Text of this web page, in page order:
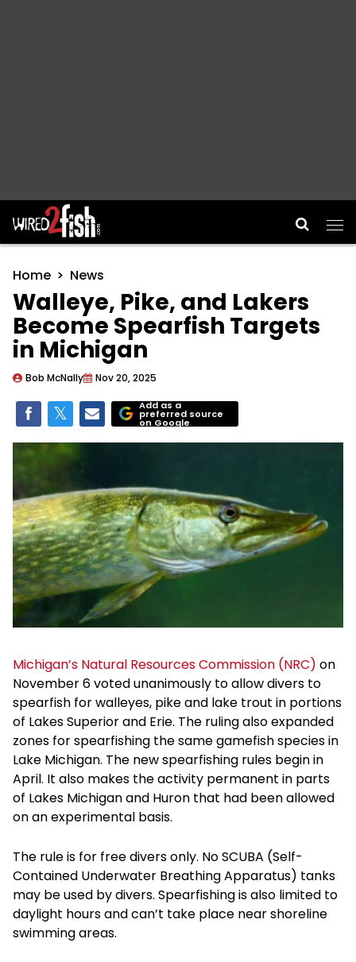
Main Navigation
Home News
Walleye, Pike, and Lakers
Become Spearfish Targets
in Michigan
Bob McNally Nov 20, 2025
Add as a
preferred source
on Google
Michigan’s Natural Resources Commission (NRC) on
November 6 voted unanimously to allow divers to
spearfish for walleyes, pike and lake trout in portions
of Lakes Superior and Erie. The ruling also expanded
zones for spearfishing the same gamefish species in
Lake Michigan. The new spearfishing rules begin in
April. It also makes the activity permanent in parts
of Lakes Michigan and Huron that had been allowed
on an experimental basis.
The rule is for free divers only. No SCUBA (Self-
Contained Underwater Breathing Apparatus) tanks
may be used by divers. Spearfishing is also limited to
daylight hours and can’t take place near shoreline
swimming areas.